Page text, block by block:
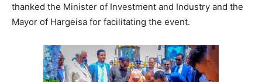
thanked the Minister of Investment and Industry and the
Mayor of Hargeisa for facilitating the event.